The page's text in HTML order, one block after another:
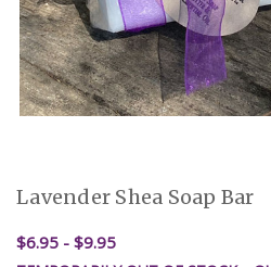
Lavender Shea Soap Bar
$6.95 - $9.95